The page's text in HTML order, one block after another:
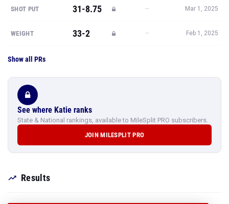
SHOT PUT 31-8.75 — Mar 1, 2025
WEIGHT 33-2 — Feb 1, 2025
Show all PRs
See where Katie ranks
State & National rankings, available to MileSplit PRO subscribers.
JOIN MILESPLIT PRO
Results